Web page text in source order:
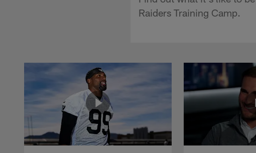
Raiders Training Camp.